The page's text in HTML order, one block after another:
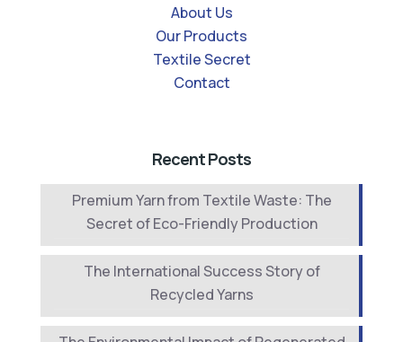
About Us
Our Products
Textile Secret
Contact
Recent Posts
Premium Yarn from Textile Waste: The
Secret of Eco-Friendly Production
The International Success Story of
Recycled Yarns